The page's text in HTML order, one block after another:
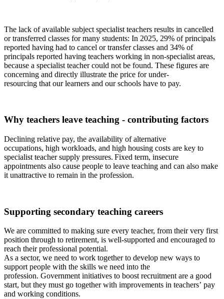
The lack of available subject specialist teachers results in cancelled
or transferred classes for many students: In 2025, 29% of principals
reported having had to cancel or transfer classes and 34% of
principals reported having teachers working in non-specialist areas,
because a specialist teacher could not be found. These figures are
concerning and directly illustrate the price for under-
resourcing that our learners and our schools have to pay.
Why teachers leave teaching - contributing factors
Declining relative pay, the availability of alternative
occupations, high workloads, and high housing costs are key to
specialist teacher supply pressures. Fixed term, insecure
appointments also cause people to leave teaching and can also make
it unattractive to remain in the profession.
Supporting secondary teaching careers
We are committed to making sure every teacher, from their very first
position through to retirement, is well-supported and encouraged to
reach their professional potential.
As a sector, we need to work together to develop new ways to
support people with the skills we need into the
profession. Government initiatives to boost recruitment are a good
start, but they must go together with improvements in teachers’ pay
and working conditions.